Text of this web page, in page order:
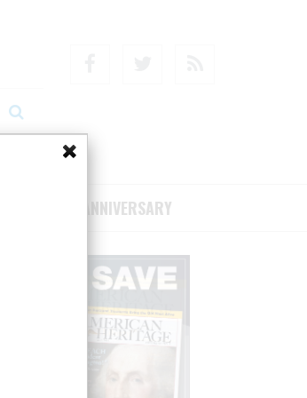
75TH ANNIVERSARY